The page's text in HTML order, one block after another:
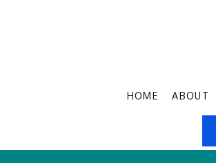
HOME ABOUT